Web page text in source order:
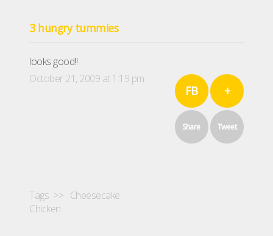
3 hungry tummies
looks good!!
October 21, 2009 at 1:19 pm
FB
Share
+
Tweet
Tags >> Cheesecake
Chicken